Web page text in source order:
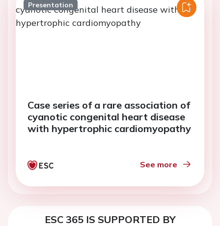
Presentation
Case series of a rare association of
cyanotic congenital heart disease
with hypertrophic cardiomyopathy
See more
ESC 365 IS SUPPORTED BY